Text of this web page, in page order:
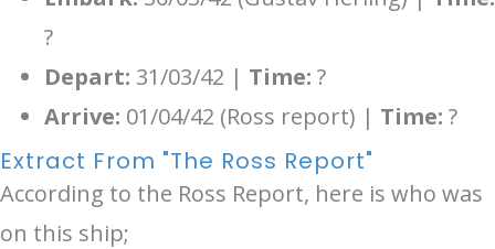
?
Depart: 31/03/42 | Time: ?
Arrive: 01/04/42 (Ross report) | Time: ?
Extract From "The Ross Report"
According to the Ross Report, here is who was
on this ship;